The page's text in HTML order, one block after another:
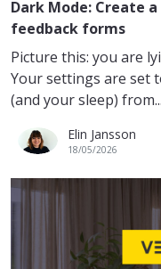
Dark Mode: Create
feedback forms
Picture this: you are
Your settings are set
(and your sleep) from...
Elin Jansson
18/05/2026